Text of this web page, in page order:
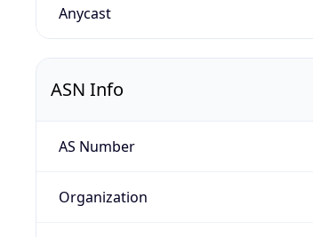
Anycast
ASN Info
AS Number
Organization